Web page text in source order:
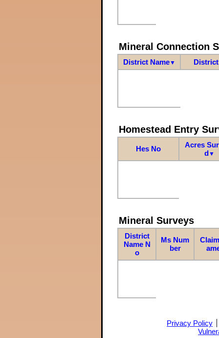
Mineral Connection
District Name▼
Homestead Entry
Hes No
Acres
d▼
Mineral Surveys
District
Name N
o
Ms Num
ber
Privacy Policy